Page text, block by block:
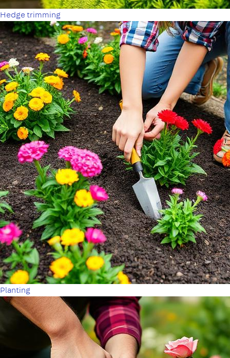
Hedge trimming
Planting